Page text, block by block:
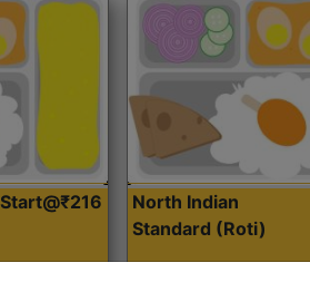
Start@₹216
North Indian
Standard (Roti)